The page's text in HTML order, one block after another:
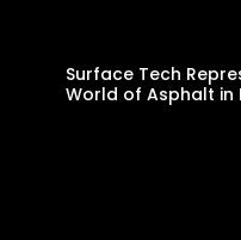
Surface Tech
World of Asphalt in